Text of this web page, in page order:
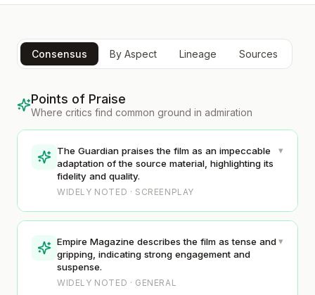
Consensus By Aspect Lineage Sources
Points of Praise
Where critics find common ground in admiration
The Guardian praises the film as an impeccable
adaptation of the source material, highlighting its
fidelity and quality.
WIDELY NOTED · SCREENPLAY
▾
Empire Magazine describes the film as tense and
gripping, indicating strong engagement and
suspense.
WIDELY NOTED · GENERAL
▾